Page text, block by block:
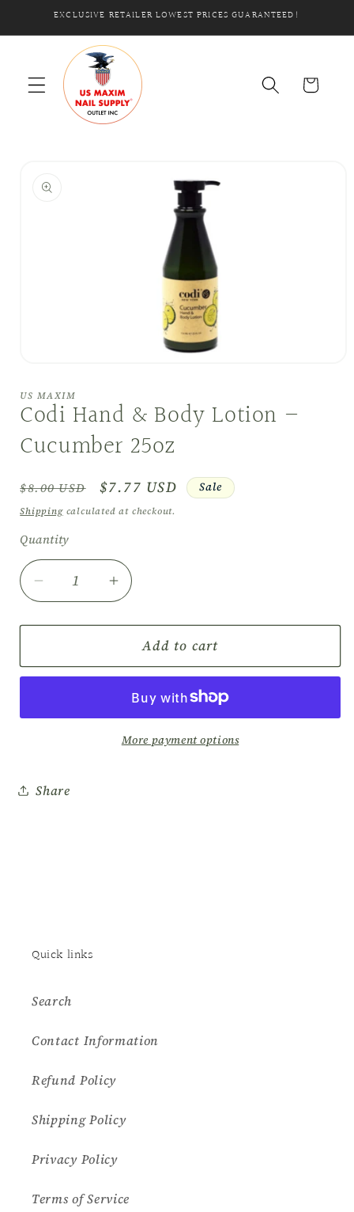
Skip toEXCLUSIVE RETAILER LOWEST PRICES GUARANTEED!
Cart
information
1
in
modal
US MAXIM
Codi Hand & Body Lotion –
Cucumber 25oz
Regular
price
$8.00 USD
Sale
price
$7.77 USD Sale
Shippingcalculated at checkout.
Quantity
Quantity
Decrease
quantity
for
Hand
Lotion
Increase
quantity
for
Codi
Hand
Body
Lotion
–
Add to cart
More payment options
Share
Quick links
Search
Contact Information
Refund Policy
Shipping Policy
Privacy Policy
Terms of Service